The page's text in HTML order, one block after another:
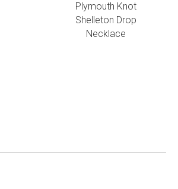
Plymouth Knot
Shelleton Drop
Necklace